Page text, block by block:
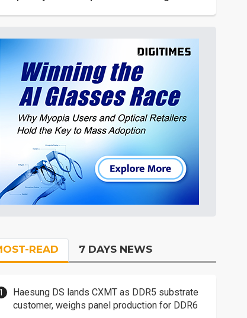
READ 7 DAYS NEWS
Haesung DS lands CXMT as DDR5 substrate
customer, weighs panel production for DDR6